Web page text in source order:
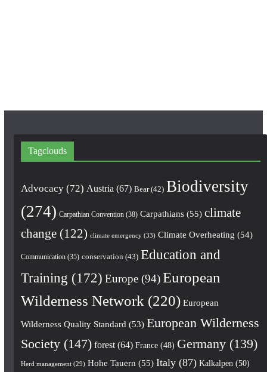
Tagclouds
Advocacy(72) Austria (67) Bear(42) Biodiversity
(274) Carpathian Convention(38) Carpathians(55) climate
change(122) climate emergency(33) Climate Overheating (54)
Communication(35) conservation (43) Education and
Training (172) Europe(94) European
Wilderness Network (220) European
Wilderness Quality Standard (53) European Wilderness
Society(147) forest(64) France(48) Germany(139)
Herd management(29) Hohe Tauern (55) Italy(87) Kalkalpen (50)